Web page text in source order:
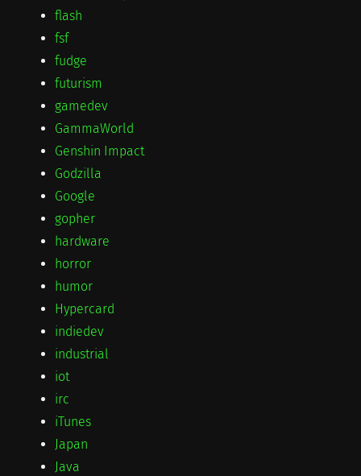
flash
fsf
fudge
futurism
gamedev
GammaWorld
Genshin Impact
Godzilla
Google
gopher
hardware
horror
humor
Hypercard
indiedev
industrial
iot
irc
iTunes
Japan
Java